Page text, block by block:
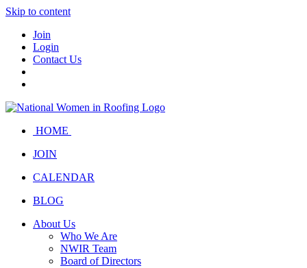
Skip to content
Join
Login
Contact Us
HOME
JOIN
CALENDAR
BLOG
About Us
Who We Are
NWIR Team
Board of Directors